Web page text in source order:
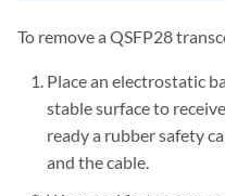
To remove a QSFP28
Place an electrostatic
stable surface to
ready a rubber safety
and the cable.